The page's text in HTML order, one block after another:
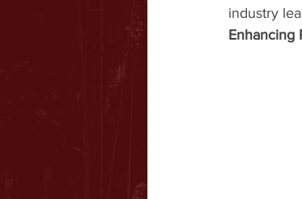
industry
Enhancing